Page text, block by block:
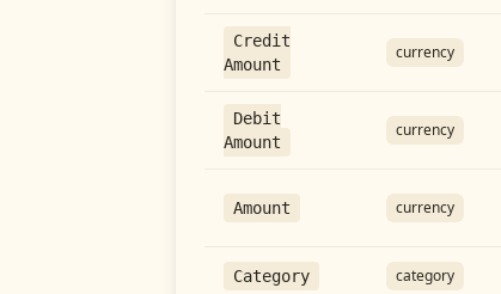
Credit
Amount
currency
Debit
Amount
currency
Amount currency
Category category